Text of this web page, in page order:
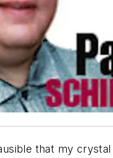
that my crystal